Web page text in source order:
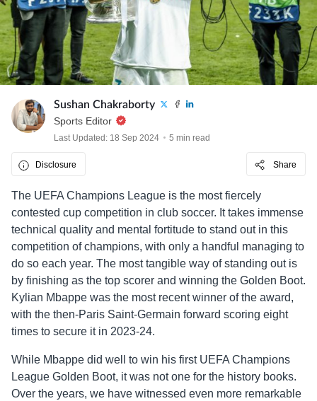
Sushan Chakraborty
Sports Editor
Last Updated: 18 Sep 2024 5 min read
Disclosure Share
The UEFA Champions League is the most fiercely
contested cup competition in club soccer. It takes immense
technical quality and mental fortitude to stand out in this
competition of champions, with only a handful managing to
do so each year. The most tangible way of standing out is
by finishing as the top scorer and winning the Golden Boot.
Kylian Mbappe was the most recent winner of the award,
with the then-Paris Saint-Germain forward scoring eight
times to secure it in 2023-24.
While Mbappe did well to win his first UEFA Champions
League Golden Boot, it was not one for the history books.
Over the years, we have witnessed even more remarkable